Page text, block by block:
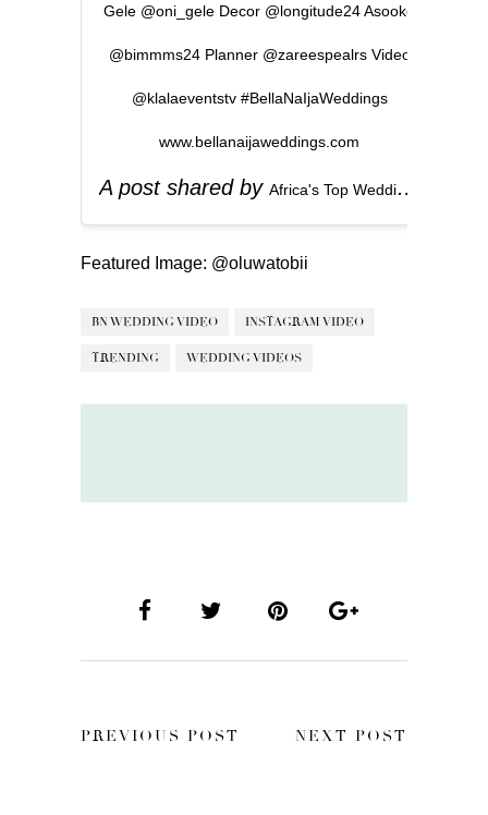
Gele @oni_gele Decor @longitude24 Asooke
@bimmms24 Planner @zareespealrs Video
@klalaeventstv #BellaNaIjaWeddings
www.bellanaijaweddings.com
A post shared by Africa's Top Wedding Website
Featured Image: @oluwatobii
BN WEDDING VIDEO INSTAGRAM VIDEO
TRENDING WEDDING VIDEOS
PREVIOUS POST NEXT POST